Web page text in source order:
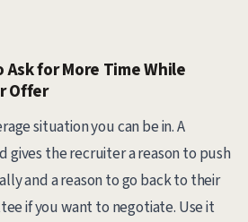
for More Time While
Offer
situation you can be in. A
gives the recruiter a reason to push
and a reason to go back to their
if you want to negotiate. Use it